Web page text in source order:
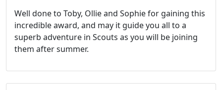
Well done to Toby, Ollie and Sophie for gaining this
incredible award, and may it guide you all to a
superb adventure in Scouts as you will be joining
them after summer.